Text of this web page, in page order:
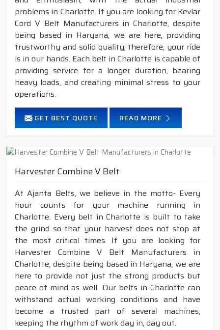
problems in Charlotte. If you are looking for Kevlar
Cord V Belt Manufacturers in Charlotte, despite
being based in Haryana, we are here, providing
trustworthy and solid quality; therefore, your ride
is in our hands. Each belt in Charlotte is capable of
providing service for a longer duration, bearing
heavy loads, and creating minimal stress to your
operations.
GET BEST QUOTE READ MORE
Harvester Combine V Belt
At Ajanta Belts, we believe in the motto- Every
hour counts for your machine running in
Charlotte. Every belt in Charlotte is built to take
the grind so that your harvest does not stop at
the most critical times. If you are looking for
Harvester Combine V Belt Manufacturers in
Charlotte, despite being based in Haryana, we are
here to provide not just the strong products but
peace of mind as well. Our belts in Charlotte can
withstand actual working conditions and have
become a trusted part of several machines,
keeping the rhythm of work day in, day out.